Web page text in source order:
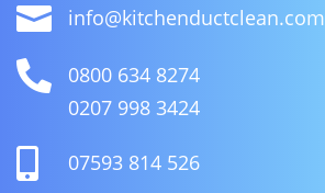
 info@kitchenductclean.com

0800 634 8274
0207 998 3424
 07593 814 526